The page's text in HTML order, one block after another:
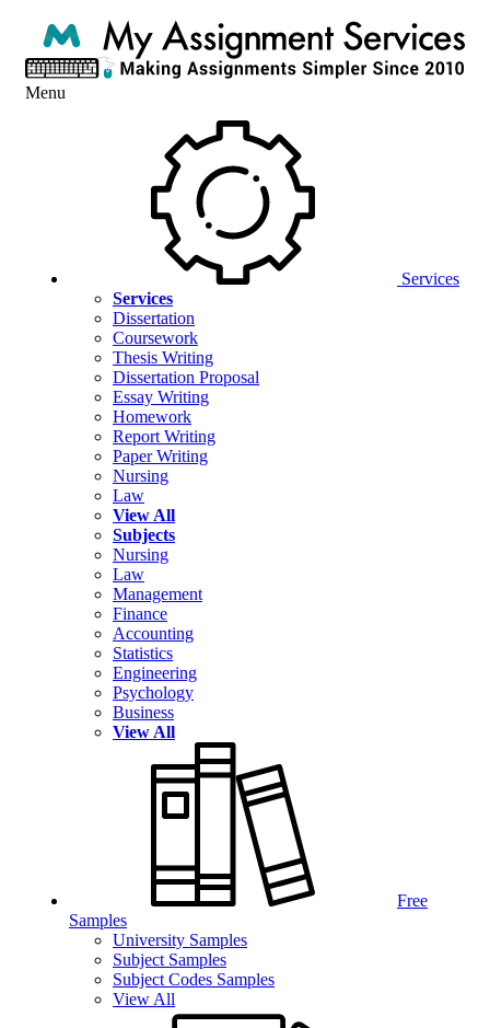
Menu
Services
Services
Dissertation
Coursework
Thesis Writing
Dissertation Proposal
Essay Writing
Homework
Report Writing
Paper Writing
Nursing
Law
View All
Subjects
Nursing
Law
Management
Finance
Accounting
Statistics
Engineering
Psychology
Business
View All
Free
Samples
University Samples
Subject Samples
Subject Codes Samples
View All